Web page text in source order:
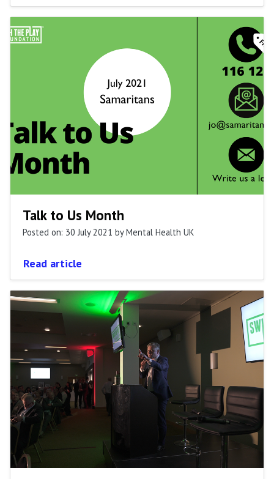
Talk to Us Month
Posted on: 30 July 2021 by Mental Health UK
Read article